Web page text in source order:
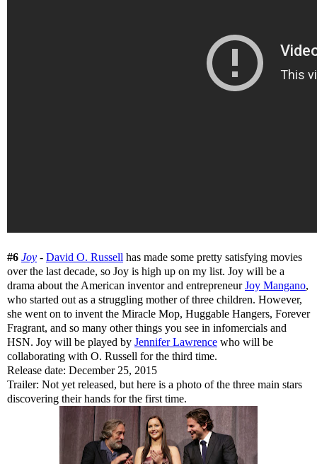
#6 Joy - David O. Russell has made some pretty satisfying movies
over the last decade, so Joy is high up on my list. Joy will be a
drama about the American inventor and entrepreneurJoy Mangano,
who started out as a struggling mother of three children. However,
she went on to invent the Miracle Mop, Huggable Hangers, Forever
Fragrant, and so many other things you see in infomercials and
HSN. Joy will be played by Jennifer Lawrence who will be
collaborating with O. Russell for the third time.
Release date: December 25, 2015
Trailer: Not yet released, but here is a photo of the three main stars
discovering their hands for the first time.